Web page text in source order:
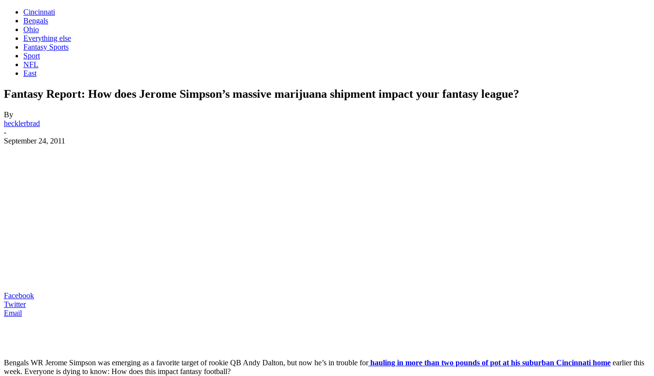
Cincinnati
Bengals
Ohio
Everything else
Fantasy Sports
Sport
NFL
East
Fantasy Report: How does Jerome Simpson’s massive marijuana shipment impact your fantasy league?
By
hecklerbrad
-
September 24, 2011
Facebook
Twitter
Email
Bengals WR Jerome Simpson was emerging as a favorite target of rookie QB Andy Dalton, but now he’s in trouble forhauling in more than two pounds of pot at his suburban Cincinnati home earlier this
week. Everyone is dying to know: How does this impact fantasy football?